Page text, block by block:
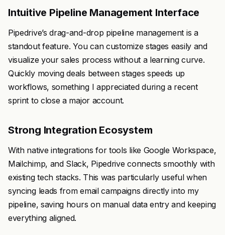
Intuitive Pipeline Management Interface
Pipedrive’s drag-and-drop pipeline management is a
standout feature. You can customize stages easily and
visualize your sales process without a learning curve.
Quickly moving deals between stages speeds up
workflows, something I appreciated during a recent
sprint to close a major account.
Strong Integration Ecosystem
With native integrations for tools like Google Workspace,
Mailchimp, and Slack, Pipedrive connects smoothly with
existing tech stacks. This was particularly useful when
syncing leads from email campaigns directly into my
pipeline, saving hours on manual data entry and keeping
everything aligned.